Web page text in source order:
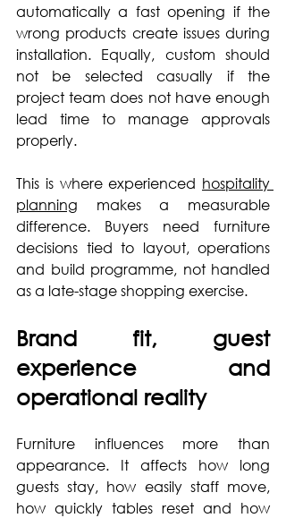
automatically a fast opening if the
wrong products create issues during
installation. Equally, custom should
not be selected casually if the
project team does not have enough
lead time to manage approvals
properly.
This is where experienced hospitality
planning makes a measurable
difference. Buyers need furniture
decisions tied to layout, operations
and build programme, not handled
as a late-stage shopping exercise.
Brand fit, guest
experience and
operational reality
Furniture influences more than
appearance. It affects how long
guests stay, how easily staff move,
how quickly tables reset and how